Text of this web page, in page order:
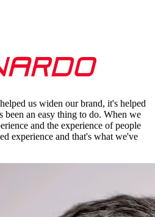
us widen our brand, it's helped
been an easy thing to do. When we
and the experience of people
experience and that's what we've